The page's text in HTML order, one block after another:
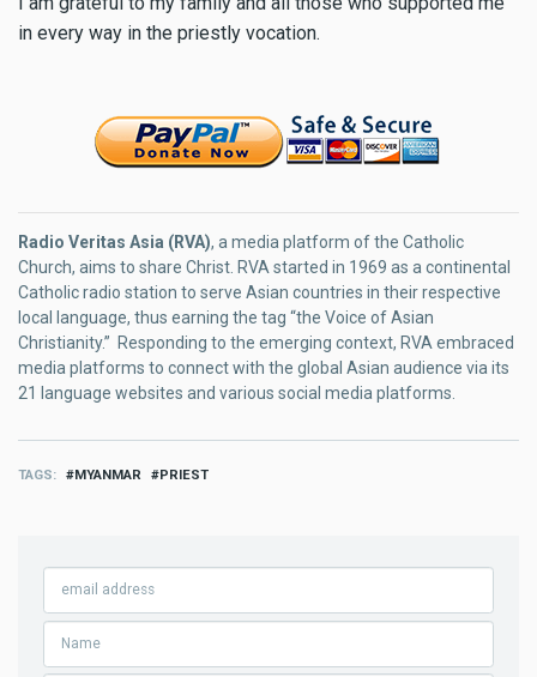
in every way in the priestly vocation.
Radio Veritas Asia (RVA), a media platform of the Catholic
Church, aims to share Christ. RVA started in 1969 as a continental
Catholic radio station to serve Asian countries in their respective
local language, thus earning the tag “the Voice of Asian
Christianity.” Responding to the emerging context, RVA embraced
media platforms to connect with the global Asian audience via its
21 language websites and various social media platforms.
TAGS MYANMAR PRIEST